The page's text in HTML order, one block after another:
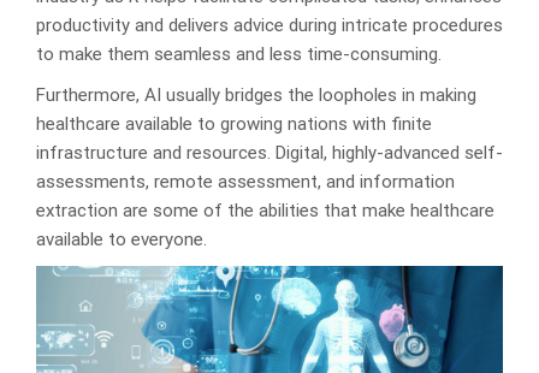
productivity and delivers advice during intricate procedures
to make them seamless and less time-consuming.
Furthermore, AI usually bridges the loopholes in making
healthcare available to growing nations with finite
infrastructure and resources. Digital, highly-advanced self-
assessments, remote assessment, and information
extraction are some of the abilities that make healthcare
available to everyone.